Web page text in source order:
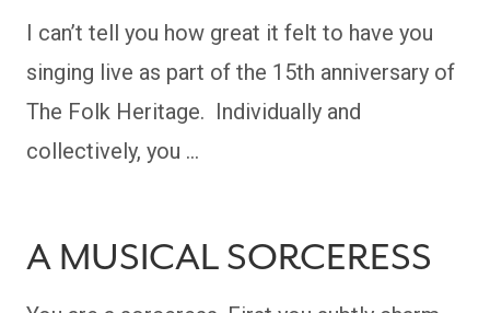
I can’t tell you how great it felt to have you
singing live as part of the 15th anniversary of
The Folk Heritage. Individually and
collectively, you …
A MUSICAL SORCERESS